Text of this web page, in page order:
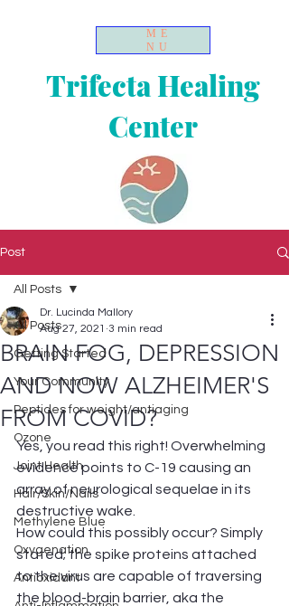
Trifecta Healing
Center
ME
NU
Post
All Posts
Getting Started
Your Community
Peptides for weight/antiaging
Ozone
Joint Health
Hair/Skin/Nails
Methylene Blue
Oxygenation
Antioxidant
All Posts
BRAIN FOG, DEPRESSION
AND NOW ALZHEIMER'S
FROM COVID?
Dr. Lucinda Mallory
Aug 27, 2021 3 min read
Yes, you read this right! Overwhelming
evidence points to C-19 causing an
array of neurological sequelae in its
destructive wake.
How could this possibly occur? Simply
stated; the spike proteins attached
to the virus are capable of traversing
the blood-brain barrier, aka the